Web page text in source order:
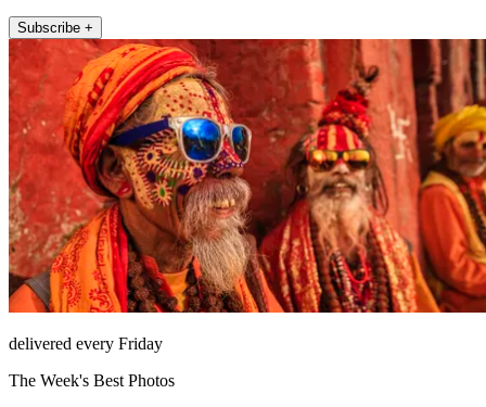
Subscribe +
delivered every Friday
The Week's Best Photos